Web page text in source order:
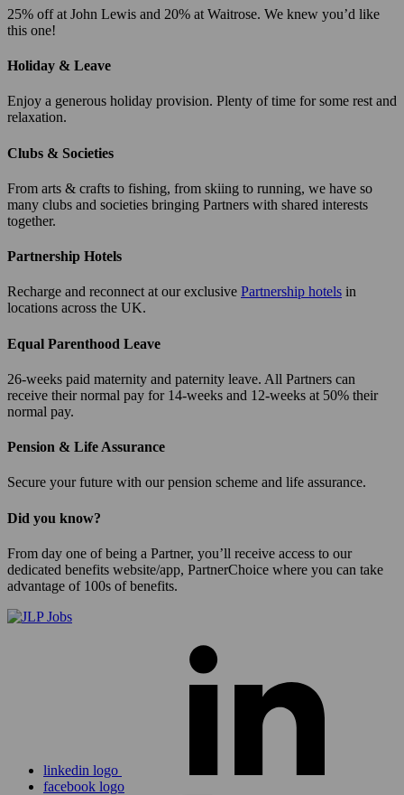
25% off at John Lewis and 20% at Waitrose. We knew you’d like
this one!
Holiday & Leave
Enjoy a generous holiday provision. Plenty of time for some rest and
relaxation.
Clubs & Societies
From arts & crafts to fishing, from skiing to running, we have so
many clubs and societies bringing Partners with shared interests
together.
Partnership Hotels
Recharge and reconnect at our exclusive Partnership hotels in
locations across the UK.
Equal Parenthood Leave
26-weeks paid maternity and paternity leave. All Partners can
receive their normal pay for 14-weeks and 12-weeks at 50% their
normal pay.
Pension & Life Assurance
Secure your future with our pension scheme and life assurance.
Did you know?
From day one of being a Partner, you’ll receive access to our
dedicated benefits website/app, PartnerChoice where you can take
advantage of 100s of benefits.
linkedin logo
facebook logo